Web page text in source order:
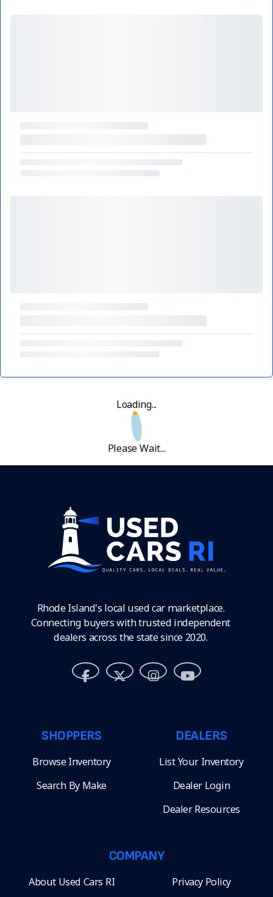
Loading...
Please Wait...
Rhode Island's local used car marketplace.
Connecting buyers with trusted independent
dealers across the state since 2020.
SHOPPERS
Browse Inventory
Search By Make
DEALERS
List Your Inventory
Dealer Login
Dealer Resources
COMPANY
About Used Cars RI Privacy Policy